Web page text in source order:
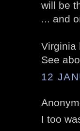
will be
... and
Virginia
See
12
I too